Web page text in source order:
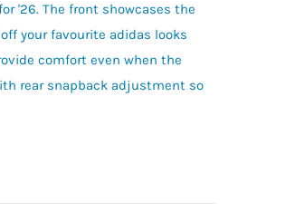
'26. The front showcases the
your favourite adidas looks
comfort even when the
rear snapback adjustment so